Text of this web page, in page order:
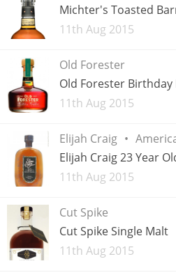
Michter's Toasted
Added
11th Aug 2015
Old Forester
Old Forester
Added
11th Aug 2015
Elijah Craig
Elijah Craig 23 Year
Added
11th Aug 2015
Cut Spike
Cut Spike Single Malt
Added
11th Aug 2015
T Thomas H. Handy
S Springbank
Top discussions
Announcement
Connosr